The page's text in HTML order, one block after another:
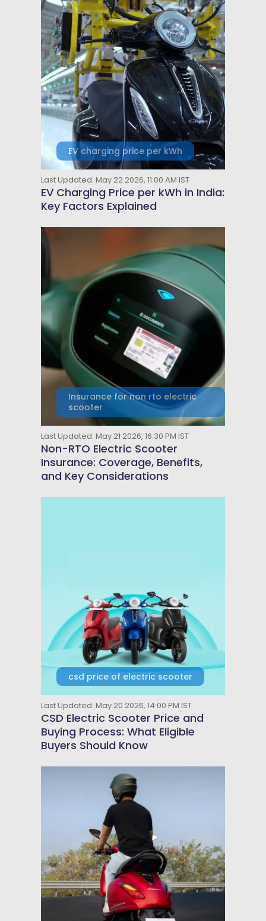
EV charging price per kWh
Last Updated: May 22 2026, 11:00 AM IST
EV Charging Price per kWh in India:
Key Factors Explained
Insurance for non rto electric
scooter
Last Updated: May 21 2026, 16:30 PM IST
Non-RTO Electric Scooter
Insurance: Coverage, Benefits,
and Key Considerations
csd price of electric scooter
Last Updated: May 20 2026, 14:00 PM IST
CSD Electric Scooter Price and
Buying Process: What Eligible
Buyers Should Know